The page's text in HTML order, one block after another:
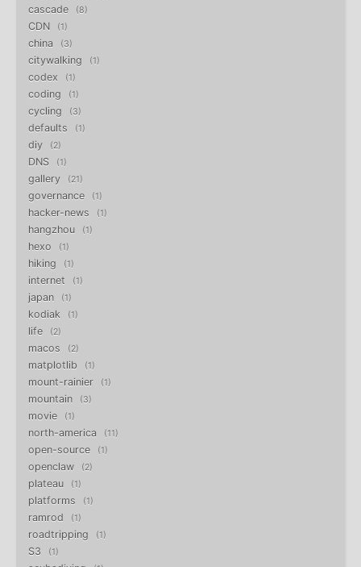
cascade 8
CDN 1
china 3
citywalking 1
codex 1
coding 1
cycling 3
defaults 1
diy 2
DNS 1
gallery 21
governance 1
hacker-news 1
hangzhou 1
hexo 1
hiking 1
internet 1
japan 1
kodiak 1
life 2
macos 2
matplotlib 1
mount-rainier 1
mountain 3
movie 1
north-america 11
open-source 1
openclaw 2
plateau 1
platforms 1
ramrod 1
roadtripping 1
S3 1